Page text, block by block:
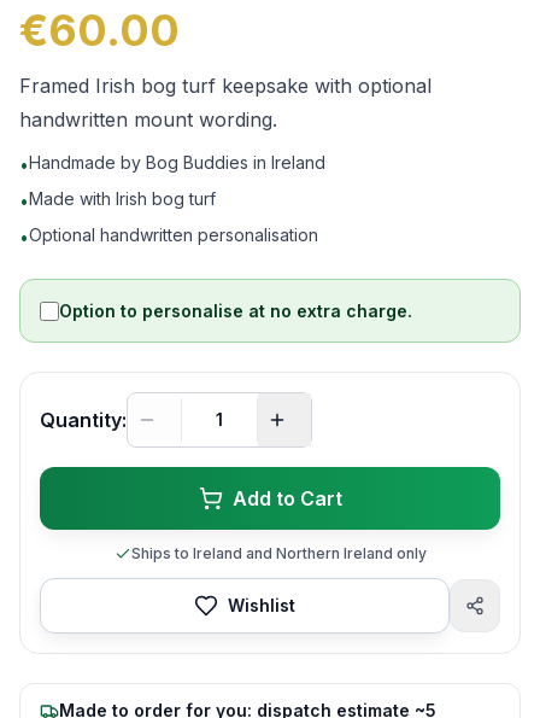
€60.00
Framed Irish bog turf keepsake with optional
handwritten mount wording.
•Handmade by Bog Buddies in Ireland
•Made with Irish bog turf
•Optional handwritten personalisation
Option to personalise at no extra charge.
Quantity:
Add to Cart
Ships to Ireland and Northern Ireland only
Wishlist
Made to order for you: dispatch estimate ~5